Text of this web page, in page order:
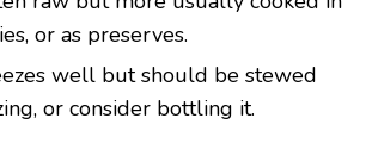
or as preserves.
well but should be stewed
or consider bottling it.